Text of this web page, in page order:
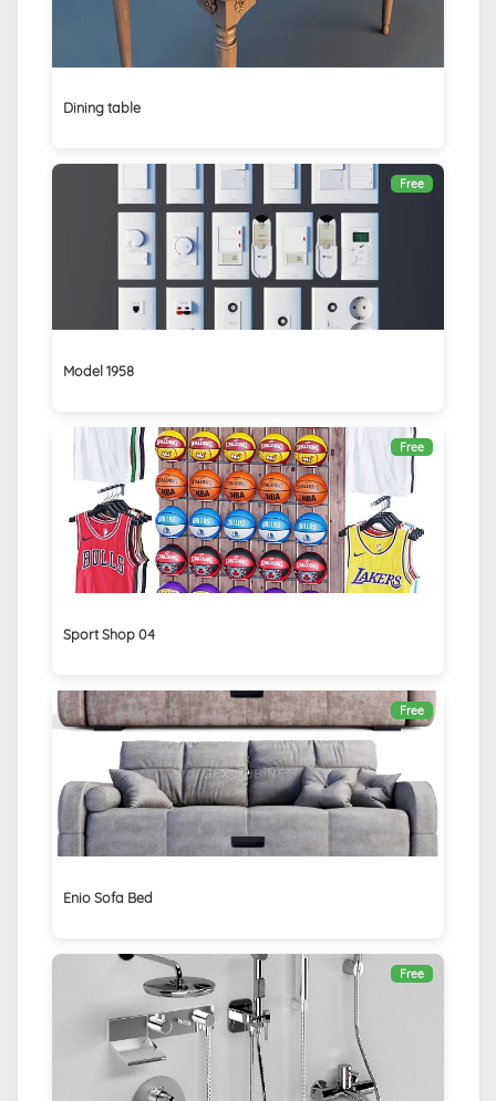
Dining table
Free
Model 1958
Free
Sport Shop 04
Free
Enio Sofa Bed
Free